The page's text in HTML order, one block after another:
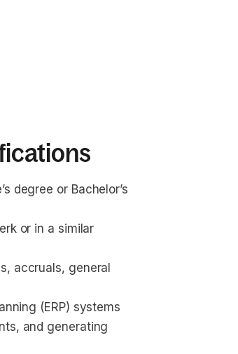
degree or Bachelor’s
or in a similar
accruals, general
(ERP) systems
and generating